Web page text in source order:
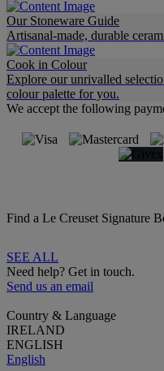
Our Stoneware Guide
Artisanal-made, durable
Cook in Colour
Explore our unrivalled
colour palette for you.
We accept the following
Find a Le Creuset Signature
SEE ALL
Need help? Get in touch.
Send us an email
Country & Language
IRELAND
ENGLISH
English